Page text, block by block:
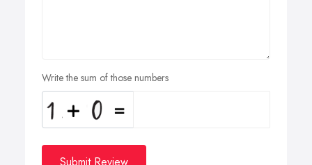
Write the sum of those numbers